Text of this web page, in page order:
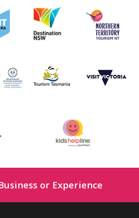
or Experience